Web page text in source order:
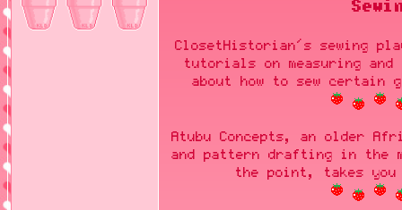
ClosetHistorian's sewing
tutorials on measuring
about how to sew certain
Atubu Concepts, an older
and pattern drafting in the
the point, takes